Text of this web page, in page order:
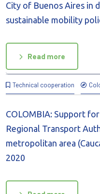
City of Buenos Aires in
sustainable mobility
Read more
Technical cooperation
COLOMBIA: Support
Regional Transport
metropolitan area
2020